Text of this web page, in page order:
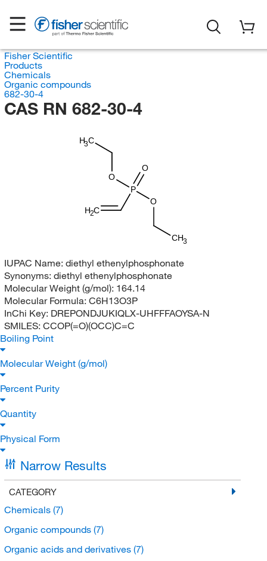
Fisher Scientific
Products
Chemicals
Organic compounds
682-30-4
CAS RN 682-30-4
CH3
O
P
O
O
H3C
H2C
IUPAC Name: diethyl ethenylphosphonate
Synonyms: diethyl ethenylphosphonate
Molecular Weight (g/mol): 164.14
Molecular Formula: C6H13O3P
InChi Key: DREPONDJUKIQLX-UHFFFAOYSA-N
SMILES: CCOP(=O)(OCC)C=C
Boiling Point
Molecular Weight (g/mol)
Percent Purity
Quantity
Physical Form
Narrow Results
CATEGORY
Chemicals (7)
Organic compounds (7)
Organic acids and derivatives (7)